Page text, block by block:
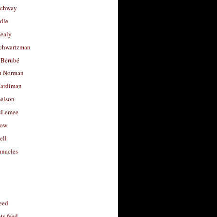
Norman